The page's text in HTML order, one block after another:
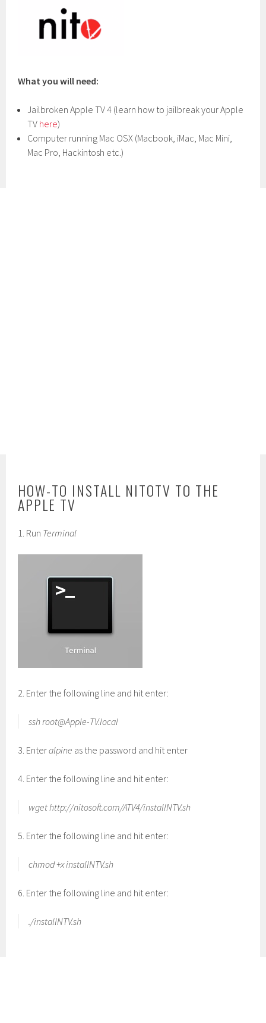
What you will need:
Jailbroken Apple TV 4 (learn how to jailbreak your Apple
TV here)
Computer running Mac OSX (Macbook, iMac, Mac Mini,
Mac Pro, Hackintosh etc.)
HOW-TO INSTALL NITOTV TO THE
APPLE TV
1. Run Terminal
2. Enter the following line and hit enter:
sshroot@Apple-TV.local
3. Enteralpine as the password and hit enter
4. Enter the following line and hit enter:
wget http://nitosoft.com/ATV4/installNTV.sh
5. Enter the following line and hit enter:
chmod +x installNTV.sh
6. Enter the following line and hit enter:
./installNTV.sh